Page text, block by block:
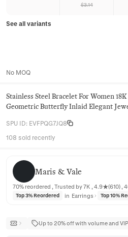
$3.14
See all variants
No MOQ
Stainless Steel Bracelet For Women
Geometric Butterfly Inlaid Elegant
SPU ID: EVFPQG7JQ8
108 sold recently
Maris & Vale
Maris & Vale
70% reordered , Trusted by 7K , 4.9★(610) ,
Top 3% Reordered in Earrings Top 10%
Up to 20% off with volume and